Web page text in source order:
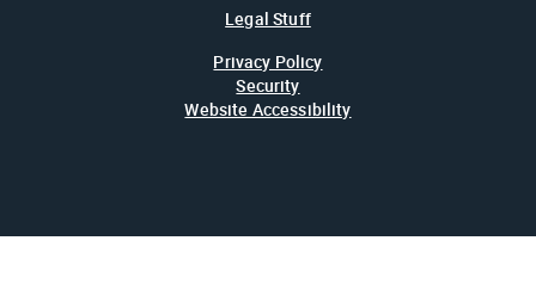
Legal Stuff
Privacy Policy
Security
Website Accessibility